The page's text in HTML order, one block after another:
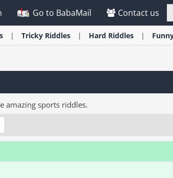
Go to BabaMail Contact us
Tricky Riddles Hard Riddles
amazing sports riddles.